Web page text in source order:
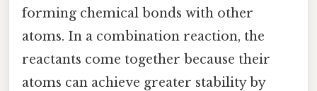
forming chemical bonds with other
atoms. In a combination reaction, the
reactants come together because their
atoms can achieve greater stability by